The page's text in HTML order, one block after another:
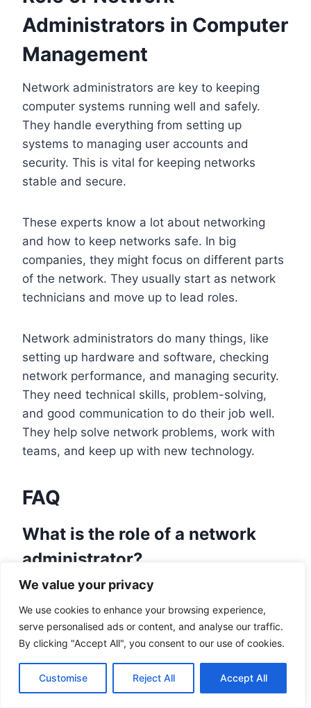
We value your privacy
We use cookies to enhance your browsing experience,
serve personalised ads or content, and analyse our traffic.
By clicking "Accept All", you consent to our use of cookies.
Customise Reject All Accept All
Administrators in Computer
Management
Network administrators are key to keeping
computer systems running well and safely.
They handle everything from setting up
systems to managing user accounts and
security. This is vital for keeping networks
stable and secure.
These experts know a lot about networking
and how to keep networks safe. In big
companies, they might focus on different parts
of the network. They usually start as network
technicians and move up to lead roles.
Network administrators do many things, like
setting up hardware and software, checking
network performance, and managing security.
They need technical skills, problem-solving,
and good communication to do their job well.
They help solve network problems, work with
teams, and keep up with new technology.
FAQ
What is the role of a network
administrator?
A network administrator is key to keeping
computer systems running well. They plan,
install, and maintain network hardware and
software. They also fix computer problems
quickly and accurately.
What privileges and access